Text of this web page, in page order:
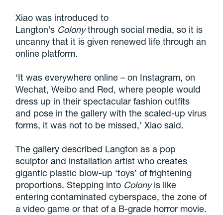
Xiao was introduced to
Langton’s Colonythrough social media, so it is
uncanny that it is given renewed life through an
online platform.
‘It was everywhere online – on Instagram, on
Wechat, Weibo and Red, where people would
dress up in their spectacular fashion outfits
and pose in the gallery with the scaled-up virus
forms, it was not to be missed,’ Xiao said.
The gallery described Langton as a pop
sculptor and installation artist who creates
gigantic plastic blow-up ‘toys’ of frightening
proportions. Stepping into Colonyis like
entering contaminated cyberspace, the zone of
a video game or that of a B-grade horror movie.